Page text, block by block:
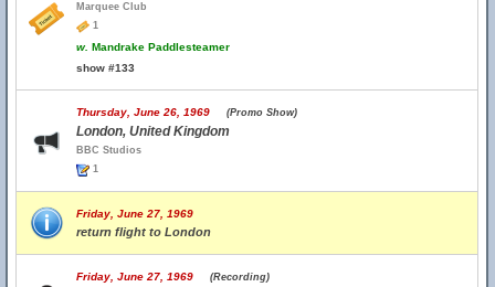
Marquee Club
1
w. Mandrake Paddlesteamer
show #133
Thursday, June 26, 1969 (Promo Show)
London, United Kingdom
BBC Studios
1
Friday, June 27, 1969
return flight to London
Friday, June 27, 1969 (Recording)